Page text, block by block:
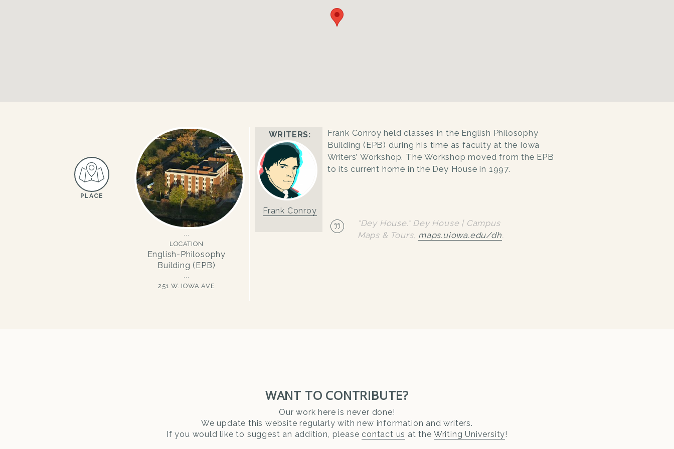
PLACE
LOCATION
English-Philosophy
Building (EPB)
251 W. IOWA AVE
WRITERS:
Frank Conroy
Frank Conroy held classes in the English Philosophy
Building (EPB) during his time as faculty at the Iowa
Writers’ Workshop. The Workshop moved from the EPB
to its current home in the Dey House in 1997.
“Dey House.” Dey House | Campus
Maps & Tours, maps.uiowa.edu/dh.
WANT TO CONTRIBUTE?
Our work here is never done!
We update this website regularly with new information and writers.
If you would like to suggest an addition, please contact us at the Writing University!